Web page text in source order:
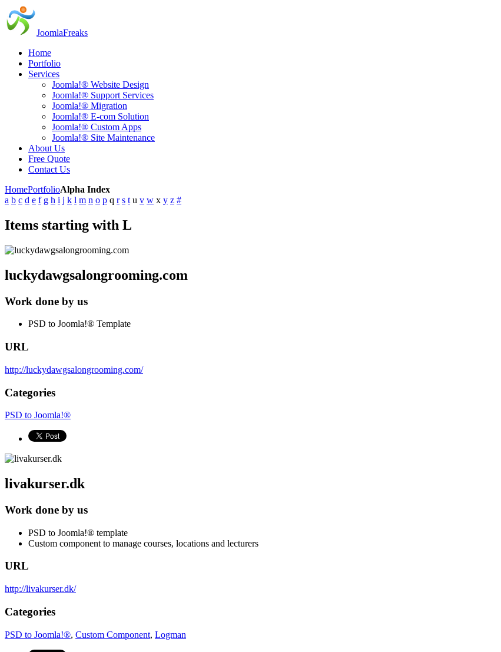
JoomlaFreaks
Home
Portfolio
Services
Joomla!® Website Design
Joomla!® Support Services
Joomla!® Migration
Joomla!® E-com Solution
Joomla!® Custom Apps
Joomla!® Site Maintenance
About Us
Free Quote
Contact Us
HomePortfolioAlpha Index
a b c d e f g h i j k l m n o p q r s t u v w x y z #
Items starting with L
luckydawgsalongrooming.com
Work done by us
PSD to Joomla!® Template
URL
http://luckydawgsalongrooming.com/
Categories
PSD to Joomla!®
livakurser.dk
Work done by us
PSD to Joomla!® template
Custom component to manage courses, locations and lecturers
URL
http://livakurser.dk/
Categories
PSD to Joomla!®, Custom Component, Logman